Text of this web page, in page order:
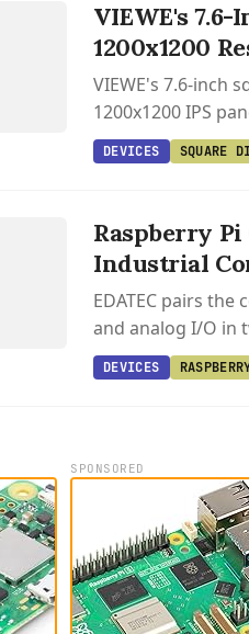
VIEWE's
1200x1200
VIEWE's 7.6-inch
1200x1200 IPS
and plug-and-play
DEVICES SQUARE
Raspberry
Industrial
EDATEC pairs
and analog I/O in
Raspberry Pi OS.
DEVICES
SPONSORED